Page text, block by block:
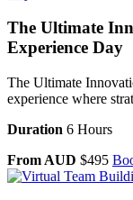
The Ultimate
Experience Day
The Ultimate
experience where
Duration 6 Hours
From AUD $495